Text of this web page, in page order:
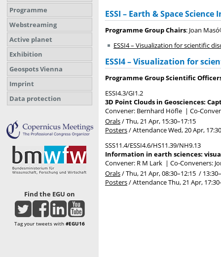
Programme
Webstreaming
Active planet
Exhibition
Geospots Vienna
Imprint
Data protection
Find the EGU on
Tag your tweets with #EGU16
ESSI – Earth & Space
Programme Group Chairs: Joan Masó
ESSI4 – Visualization for scientific
ESSI4 – Visualization for
Programme Group Scientific
ESSI4.3/GI1.2
3D Point Clouds in Geosciences:
Convener: Bernhard Höfle | Co-
Orals/Thu, 21 Apr, 15:30–17:15
Posters/AttendanceWed, 20 Apr, 17:30
SSS11.4/ESSI4.6/HS11.39/NH9.13
Information in earth sciences:
Convener: R M Lark | Co-Conveners:
Orals/Thu, 21 Apr, 08:30–12:15 / 13:30
Posters/AttendanceThu, 21 Apr, 17:30